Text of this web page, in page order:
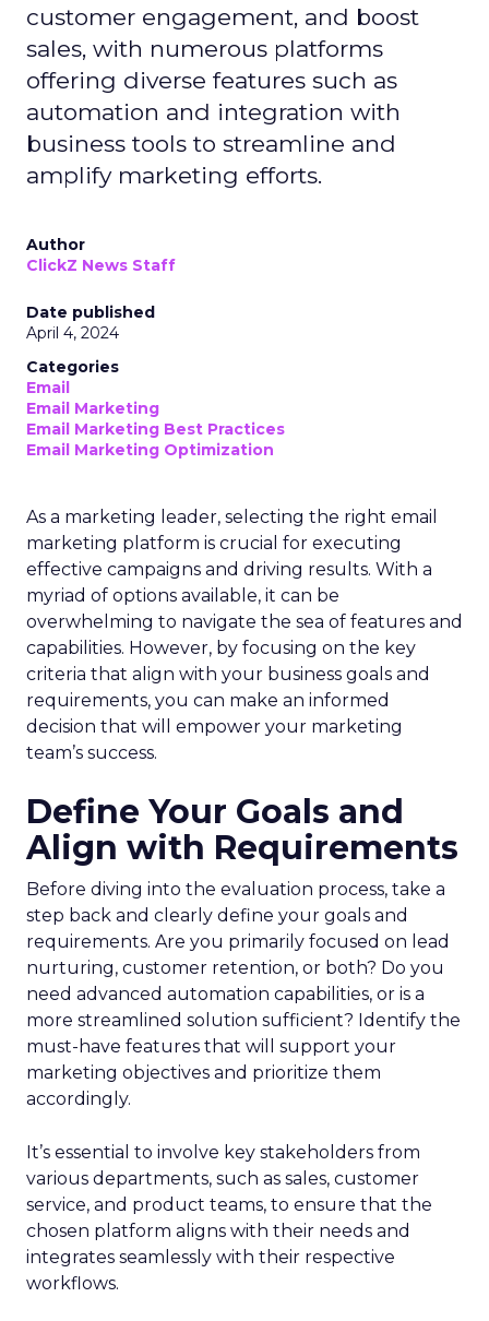
customer engagement, and boost
sales, with numerous platforms
offering diverse features such as
automation and integration with
business tools to streamline and
amplify marketing efforts.
Author
ClickZ News Staff
Date published
April 4, 2024
Categories
Email
Email Marketing
Email Marketing Best Practices
Email Marketing Optimization
As a marketing leader, selecting the right email
marketing platform is crucial for executing
effective campaigns and driving results. With a
myriad of options available, it can be
overwhelming to navigate the sea of features and
capabilities. However, by focusing on the key
criteria that align with your business goals and
requirements, you can make an informed
decision that will empower your marketing
team’s success.
Define Your Goals and
Align with Requirements
Before diving into the evaluation process, take a
step back and clearly define your goals and
requirements. Are you primarily focused on lead
nurturing, customer retention, or both? Do you
need advanced automation capabilities, or is a
more streamlined solution sufficient? Identify the
must-have features that will support your
marketing objectives and prioritize them
accordingly.
It’s essential to involve key stakeholders from
various departments, such as sales, customer
service, and product teams, to ensure that the
chosen platform aligns with their needs and
integrates seamlessly with their respective
workflows.